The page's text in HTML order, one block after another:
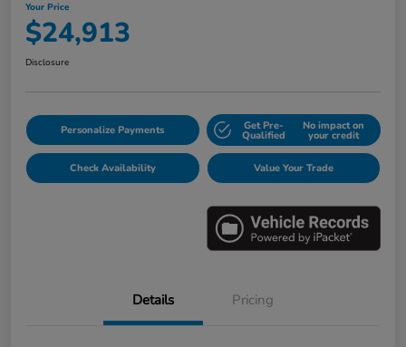
Your Price
$24,913
Disclosure
Personalize Payments Get Pre-
Qualified
No impact on
your credit
Check Availability Value Your Trade
Details Pricing